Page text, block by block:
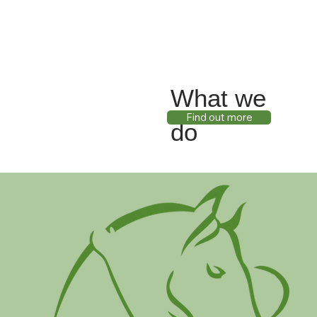
What we
do
Find out more